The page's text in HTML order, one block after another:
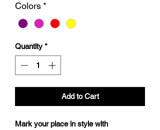
Colors *
Quantity *
Add to Cart
Mark your place in style with